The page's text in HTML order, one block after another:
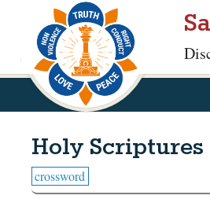
main
content
Holy Scriptures
crossword